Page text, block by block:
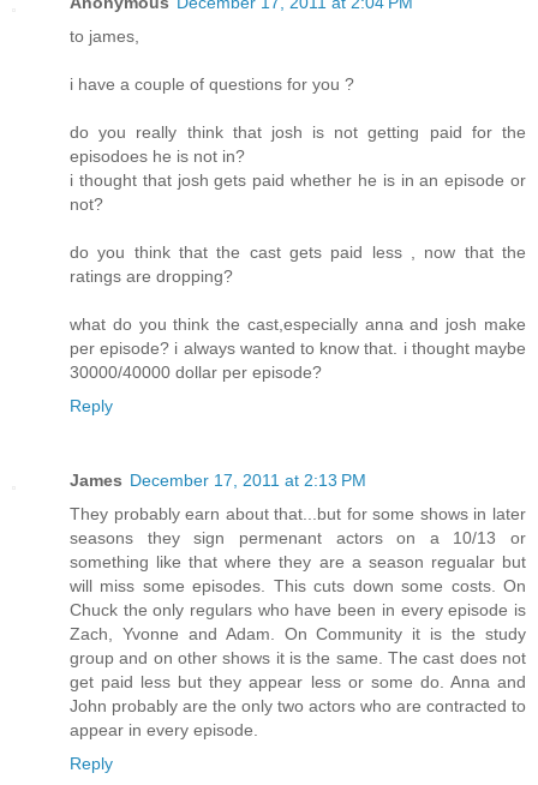
to james,
i have a couple of questions for you ?
do you really think that josh is not getting paid for the
episodoes he is not in?
i thought that josh gets paid whether he is in an episode or
not?
do you think that the cast gets paid less , now that the
ratings are dropping?
what do you think the cast,especially anna and josh make
per episode? i always wanted to know that. i thought maybe
30000/40000 dollar per episode?
Reply
James December 17, 2011 at 2:13 PM
They probably earn about that...but for some shows in later
seasons they sign permenant actors on a 10/13 or
something like that where they are a season regualar but
will miss some episodes. This cuts down some costs. On
Chuck the only regulars who have been in every episode is
Zach, Yvonne and Adam. On Community it is the study
group and on other shows it is the same. The cast does not
get paid less but they appear less or some do. Anna and
John probably are the only two actors who are contracted to
appear in every episode.
Reply